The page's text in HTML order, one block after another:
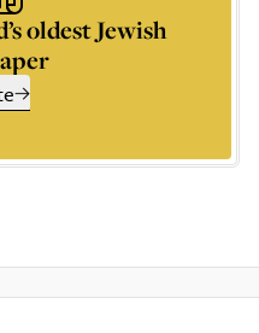
oldest Jewish